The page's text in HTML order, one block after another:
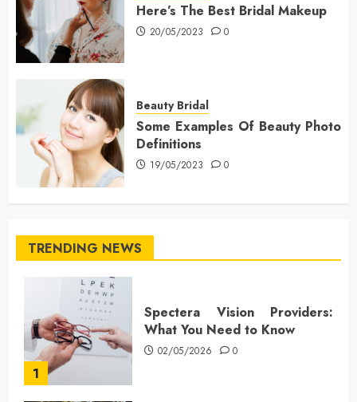
Here’s The Best Bridal Makeup
20/05/2023 0
Beauty Bridal
Some Examples Of Beauty Photo
Definitions
19/05/2023 0
TRENDING NEWS
1
Spectera Vision Providers:
What You Need to Know
02/05/2026 0